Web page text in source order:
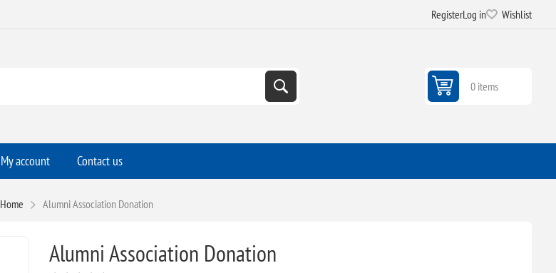
RegisterLog in Wishlist
0 items
My account Contact us
Home Alumni Association Donation
Alumni Association Donation